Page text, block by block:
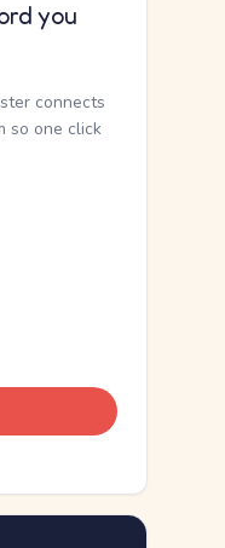
you
connects
so one click